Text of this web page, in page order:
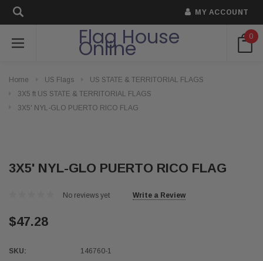
MY ACCOUNT
Flag House
Online 0
Home US Flags
US STATE & TERRITORIAL FLAGS
3X5 ft US STATE & TERRITORIAL FLAGS
3X5' NYL-GLO PUERTO RICO FLAG
3X5' NYL-GLO PUERTO RICO FLAG
No reviews yet Write a Review
$47.28
SKU:
146760-1